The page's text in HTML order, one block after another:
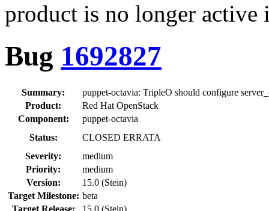
product is no longer
Bug 1692827
Summary:
puppet-octavia: TripleO should configure
Product:
Red Hat OpenStack
Component:
puppet-octavia
Status:
CLOSED ERRATA
Severity:
medium
Priority:
medium
Version:
15.0 (Stein)
Target Milestone: beta
Target Release:
15.0 (Stein)